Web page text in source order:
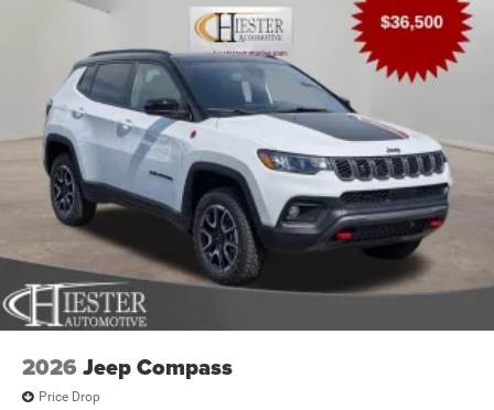
2026 Jeep Compass
Price Drop